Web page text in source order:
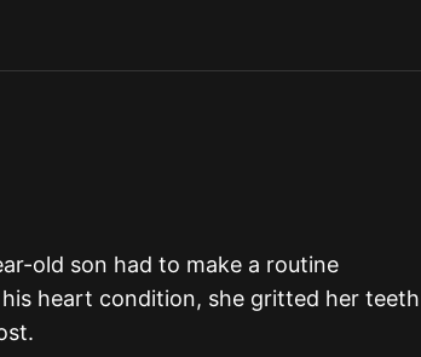
old son had to make a routine
heart condition, she gritted her teeth